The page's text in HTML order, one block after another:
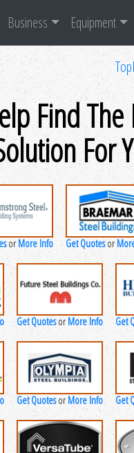
Business Equipment
Find
For
or More Info Get Quotesor
Get Quotesor More Info Get
Get Quotesor More Info Get